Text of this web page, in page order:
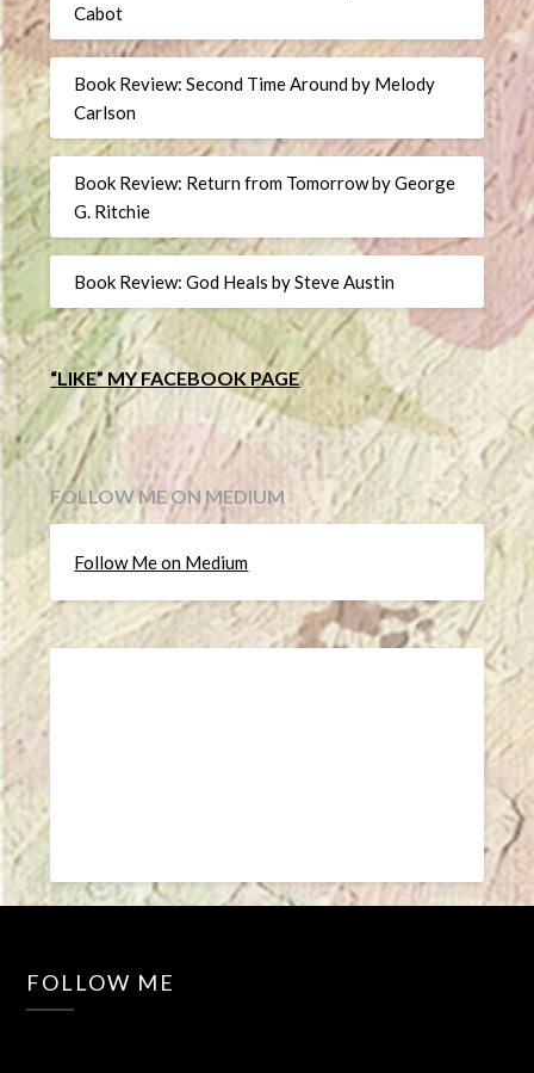
Cabot
Book Review: Second Time Around by Melody
Carlson
Book Review: Return from Tomorrow by George
G. Ritchie
Book Review: God Heals by Steve Austin
“LIKE” MY FACEBOOK PAGE
FOLLOW ME ON MEDIUM
Follow Me on Medium
FOLLOW ME